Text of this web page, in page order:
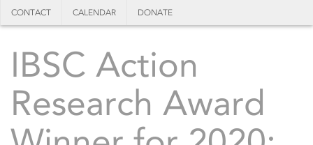
CONTACT CALENDAR DONATE
IBSC Action
Research Award